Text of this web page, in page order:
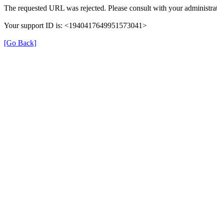
The requested URL was rejected. Please consult with your
Your support ID is: <1940417649951573041>
[Go Back]